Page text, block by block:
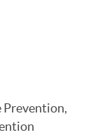
Prevention,